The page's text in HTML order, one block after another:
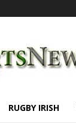
RUGBY IRISH